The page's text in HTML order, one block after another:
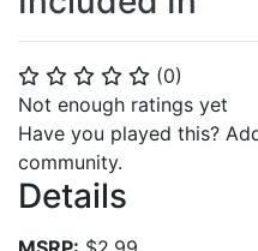
⭐ ⭐ ⭐ ⭐ ⭐ (0)
Not enough ratings yet
Have you played this?
community.
Details